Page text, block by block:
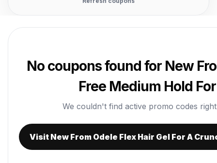
No coupons found for New
Free Medium Hold
We couldn't find active promo codes
Visit New From Odele Flex Hair Gel For A